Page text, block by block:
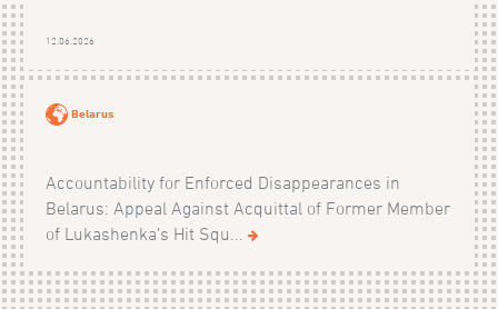
12.06.2026
Belarus
Accountability for Enforced Disappearances in
Belarus: Appeal Against Acquittal of Former Member
of Lukashenka’s Hit Squ...